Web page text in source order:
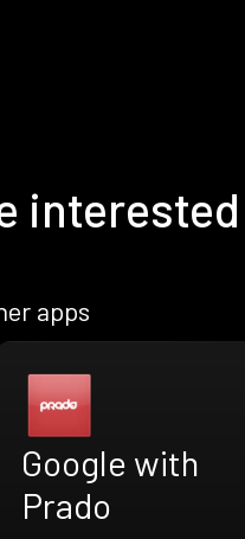
apps
Google with
Prado